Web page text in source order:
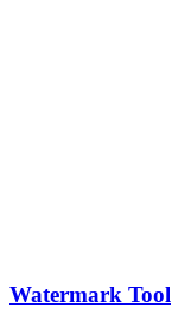
Watermark Tool